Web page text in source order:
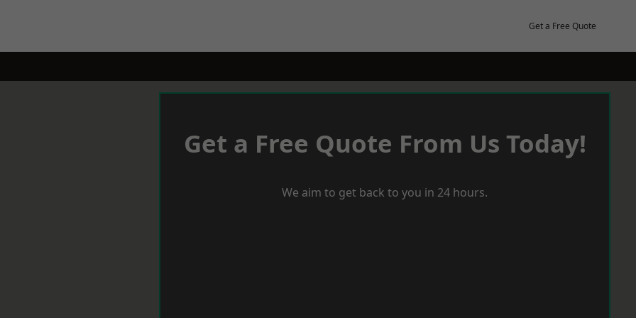
Get a Free Quote
Get a Free Quote From Us Today!
We aim to get back to you in 24 hours.